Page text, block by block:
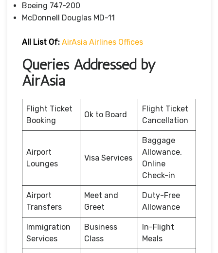
Boeing 747-200
McDonnell Douglas MD-11
All List Of: AirAsia Airlines Offices
Queries Addressed by
AirAsia
Flight Ticket
Booking
Ok to Board
Flight Ticket
Cancellation
Airport
Lounges
Visa Services
Baggage
Allowance,
Online
Check-in
Airport
Transfers
Meet and
Greet
Duty-Free
Allowance
Immigration
Services
Business
Class
In-Flight
Meals